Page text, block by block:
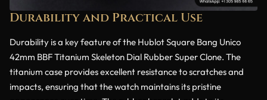
Durability and Practical Use
Durability is a key feature of the Hublot Square Bang Unico
42mm BBF Titanium Skeleton Dial Rubber Super Clone. The
titanium case provides excellent resistance to scratches and
impacts, ensuring that the watch maintains its pristine